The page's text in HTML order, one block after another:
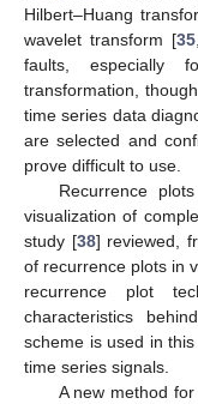
Hilbert–Huang
wavelet transform [35,
faults, especially
transformation,
time series data
are selected and
prove difficult to use.
Recurrence
visualization of
study [38] reviewed,
of recurrence plots in
recurrence plot
characteristics
scheme is used in
time series signals.
A new method